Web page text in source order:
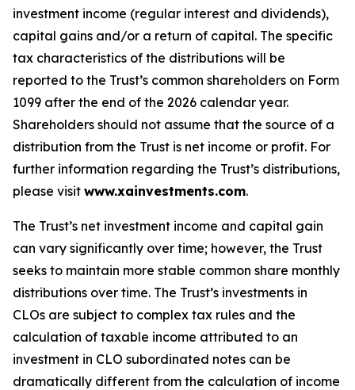
investment income (regular interest and dividends),
capital gains and/or a return of capital. The specific
tax characteristics of the distributions will be
reported to the Trust’s common shareholders on Form
1099 after the end of the 2026 calendar year.
Shareholders should not assume that the source of a
distribution from the Trust is net income or profit. For
further information regarding the Trust’s distributions,
please visit www.xainvestments.com.
The Trust’s net investment income and capital gain
can vary significantly over time; however, the Trust
seeks to maintain more stable common share monthly
distributions over time. The Trust’s investments in
CLOs are subject to complex tax rules and the
calculation of taxable income attributed to an
investment in CLO subordinated notes can be
dramatically different from the calculation of income